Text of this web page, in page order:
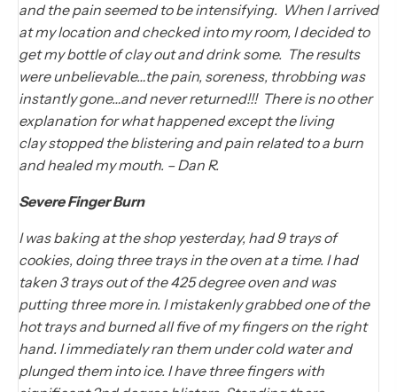
and the pain seemed to be intensifying. When I arrived
at my location and checked into my room, I decided to
get my bottle of clay out and drink some. The results
were unbelievable…the pain, soreness, throbbing was
instantly gone…and never returned!!! There is no other
explanation for what happened except the living
clay stopped the blistering and pain related to a burn
and healed my mouth. – Dan R.
Severe Finger Burn
I was baking at the shop yesterday, had 9 trays of
cookies, doing three trays in the oven at a time. I had
taken 3 trays out of the 425 degree oven and was
putting three more in. I mistakenly grabbed one of the
hot trays and burned all five of my fingers on the right
hand. I immediately ran them under cold water and
plunged them into ice. I have three fingers with